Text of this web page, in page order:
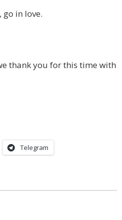
go in love.
thank you for this time with
Telegram